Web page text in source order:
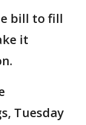
bill to fill
it
Tuesday